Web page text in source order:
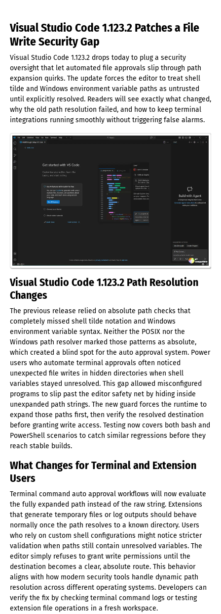
Visual Studio Code 1.123.2 Patches a File
Write Security Gap
Visual Studio Code 1.123.2 drops today to plug a security
oversight that let automated file approvals slip through path
expansion quirks. The update forces the editor to treat shell
tilde and Windows environment variable paths as untrusted
until explicitly resolved. Readers will see exactly what changed,
why the old path resolution failed, and how to keep terminal
integrations running smoothly without triggering false alarms.
Visual Studio Code 1.123.2 Path Resolution
Changes
The previous release relied on absolute path checks that
completely missed shell tilde notation and Windows
environment variable syntax. Neither the POSIX nor the
Windows path resolver marked those patterns as absolute,
which created a blind spot for the auto approval system. Power
users who automate terminal approvals often noticed
unexpected file writes in hidden directories when shell
variables stayed unresolved. This gap allowed misconfigured
programs to slip past the editor safety net by hiding inside
unexpanded path strings. The new guard forces the runtime to
expand those paths first, then verify the resolved destination
before granting write access. Testing now covers both bash and
PowerShell scenarios to catch similar regressions before they
reach stable builds.
What Changes for Terminal and Extension
Users
Terminal command auto approval workflows will now evaluate
the fully expanded path instead of the raw string. Extensions
that generate temporary files or log outputs should behave
normally once the path resolves to a known directory. Users
who rely on custom shell configurations might notice stricter
validation when paths still contain unresolved variables. The
editor simply refuses to grant write permissions until the
destination becomes a clear, absolute route. This behavior
aligns with how modern security tools handle dynamic path
resolution across different operating systems. Developers can
verify the fix by checking terminal command logs or testing
extension file operations in a fresh workspace.